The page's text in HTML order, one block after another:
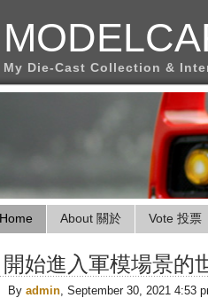
My Die-Cast Collection &
Home About 關於 Vote 投票
開始進入軍模場景的
By admin, September 30, 2021 4:53